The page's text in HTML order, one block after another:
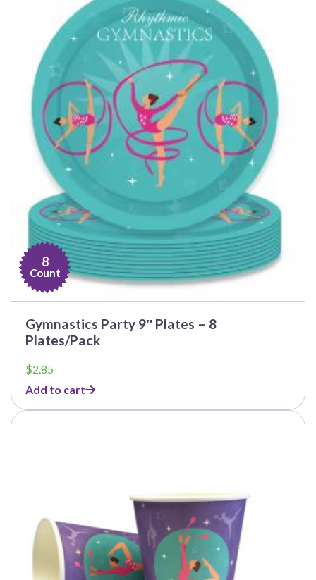
8
Count
Gymnastics Party 9″ Plates – 8
Plates/Pack
$2.85
Add to cart